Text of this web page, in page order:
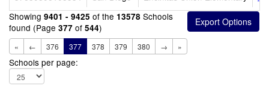
Showing 9401 - 9425 of the 13578 Schools
found (Page 377 of 544)
« ← 376 377 378 379 380 → »
Schools per page: